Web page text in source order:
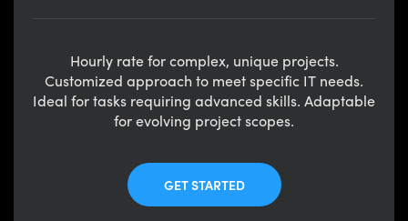
Hourly rate for complex, unique projects.
Customized approach to meet specific IT needs.
Ideal for tasks requiring advanced skills. Adaptable
for evolving project scopes.
GET STARTED